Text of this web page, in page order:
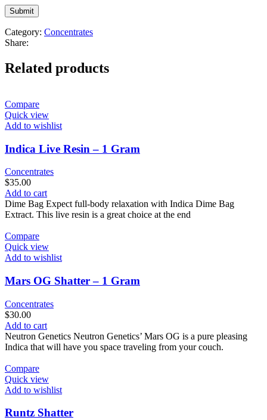
Category: Concentrates
Share:
Related products
Compare
Quick view
Add to wishlist
Indica Live Resin – 1 Gram
Concentrates
$35.00
Add to cart
Dime Bag Expect full-body relaxation with Indica Dime Bag
Extract. This live resin is a great choice at the end
Compare
Quick view
Add to wishlist
Mars OG Shatter – 1 Gram
Concentrates
$30.00
Add to cart
Neutron Genetics Neutron Genetics’ Mars OG is a pure pleasing
Indica that will have you space traveling from your couch.
Compare
Quick view
Add to wishlist
Runtz Shatter